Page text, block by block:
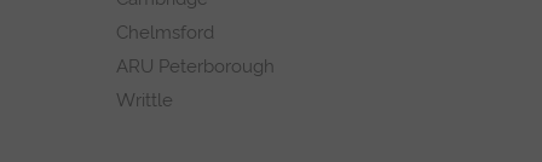
Chelmsford
ARU Peterborough
Writtle